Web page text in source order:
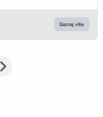
Saznaj više